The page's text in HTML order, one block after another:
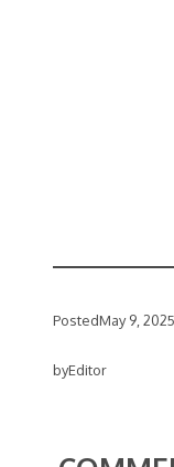
PostedMay 9, 2025
byEditor